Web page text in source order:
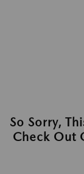
So Sorry,
Check Out